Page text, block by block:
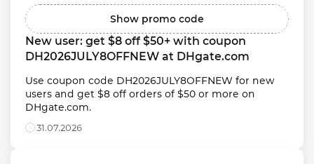
Show promo code
New user: get $8 off $50+ with coupon
DH2026JULY8OFFNEW at DHgate.com
Use coupon code DH2026JULY8OFFNEW for new
users and get $8 off orders of $50 or more on
DHgate.com.
31.07.2026